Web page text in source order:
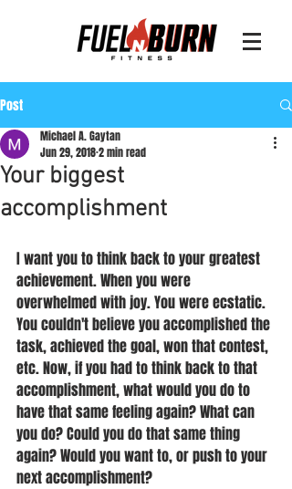
Post
Your biggest
accomplishment
Michael A. Gaytan
Jun 29, 20182 min read
I want you to think back to your greatest
achievement. When you were
overwhelmed with joy. You were ecstatic.
You couldn't believe you accomplished the
task, achieved the goal, won that contest,
etc. Now, if you had to think back to that
accomplishment, what would you do to
have that same feeling again? What can
you do? Could you do that same thing
again? Would you want to, or push to your
next accomplishment?